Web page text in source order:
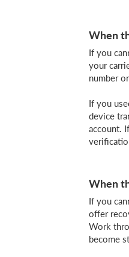
When
If you
your
number
If you
device
account.
When
If you
offer
Work
become